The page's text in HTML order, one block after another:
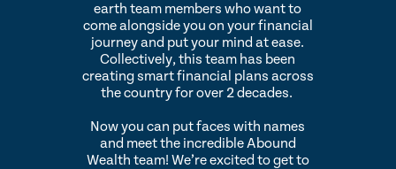
earth team members who want to
come alongside you on your financial
journey and put your mind at ease.
Collectively, this team has been
creating smart financial plans across
the country for over 2 decades.
Now you can put faces with names
and meet the incredible Abound
Wealth team! We’re excited to get to